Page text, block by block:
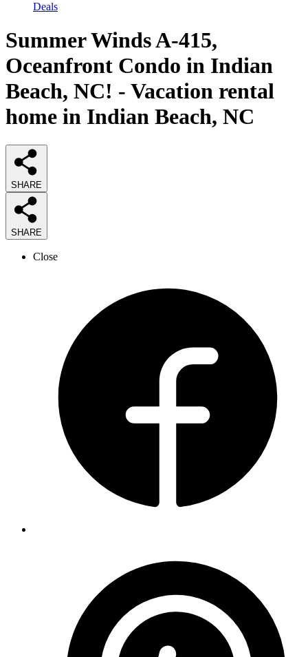
Deals
Summer Winds A-415,
Oceanfront Condo in Indian
Beach, NC! - Vacation rental
home in Indian Beach, NC
SHARE
SHARE
Close